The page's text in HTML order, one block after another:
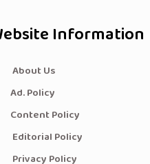
Information
About Us
Ad. Policy
Content Policy
Editorial Policy
Privacy Policy